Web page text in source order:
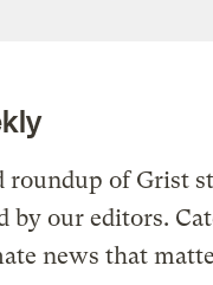
roundup of Grist
by our editors.
news that